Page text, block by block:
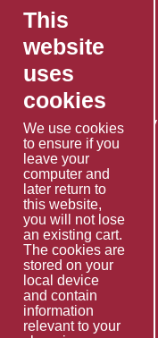
FAQ's
Contact Us
Privacy Policy
Shipping Policy
Returns & Refunds Policy
Terms & Conditions
Services
Fabrication
Special Imports
Other Services
Information
Technical Data
This
website
uses
cookies
We use cookies
to ensure if you
leave your
computer and
later return to
this website,
you will not lose
an existing cart.
The cookies are
stored on your
local device
and contain
information
relevant to your